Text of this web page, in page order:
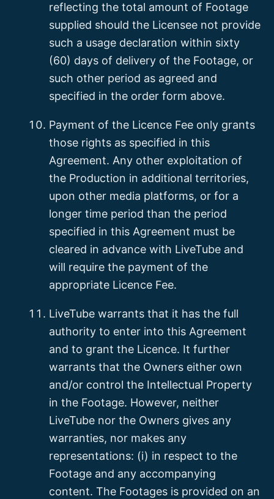
reflecting the total amount of Footage
supplied should the Licensee not provide
such a usage declaration within sixty
(60) days of delivery of the Footage, or
such other period as agreed and
specified in the order form above.
Payment of the Licence Fee only grants
those rights as specified in this
Agreement. Any other exploitation of
the Production in additional territories,
upon other media platforms, or for a
longer time period than the period
specified in this Agreement must be
cleared in advance with LiveTube and
will require the payment of the
appropriate Licence Fee.
LiveTube warrants that it has the full
authority to enter into this Agreement
and to grant the Licence. It further
warrants that the Owners either own
and/or control the Intellectual Property
in the Footage. However, neither
LiveTube nor the Owners gives any
warranties, nor makes any
representations: (i) in respect to the
Footage and any accompanying
content. The Footages is provided on an